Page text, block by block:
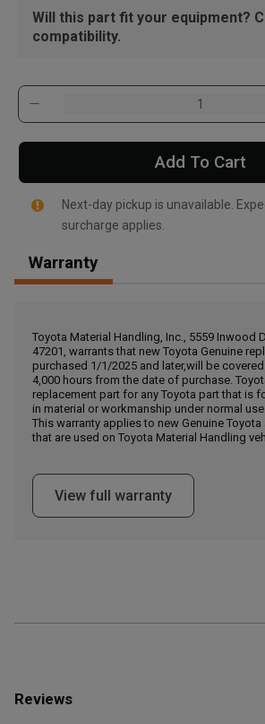
, , ,
Call Now
Message the Dealer
Write to Us
Please update the 'Deliver To' Postal Code
to search for another dealer.
Will this part fit your equipment?
compatibility.
Add To Cart
Next-day pickup is unavailable.
surcharge applies.
Warranty
Toyota Material Handling, Inc., 5559 Inwood
47201, warrants that new Toyota Genuine
purchased 1/1/2025 and later,will be
4,000 hours from the date of purchase.
replacement part for any Toyota part that is
in material or workmanship under normal
This warranty applies to new Genuine
that are used on Toyota Material Handling
View full warranty
Reviews